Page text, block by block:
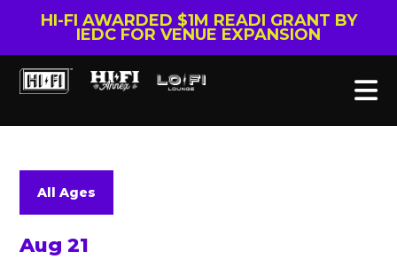
HI-FI AWARDED $1M READI GRANT BY
IEDC FOR VENUE EXPANSION
All Ages
Aug 21